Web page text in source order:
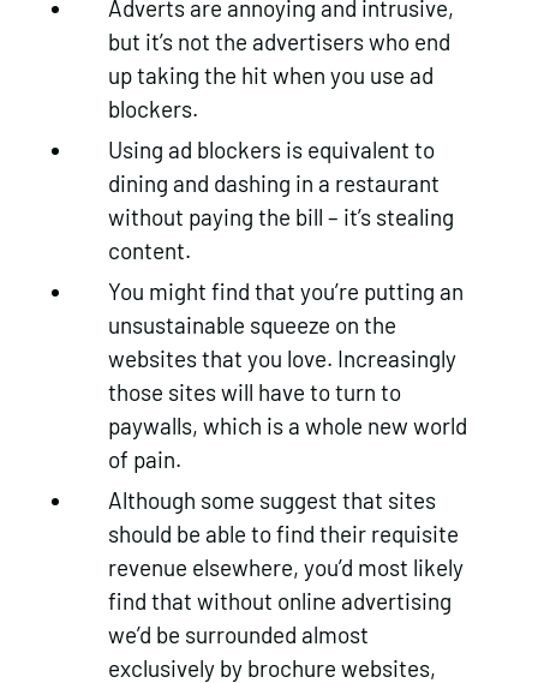
Adverts are annoying and intrusive,
but it’s not the advertisers who end
up taking the hit when you use ad
blockers.
Using ad blockers is equivalent to
dining and dashing in a restaurant
without paying the bill – it’s stealing
content.
You might find that you’re putting an
unsustainable squeeze on the
websites that you love. Increasingly
those sites will have to turn to
paywalls, which is a whole new world
of pain.
Although some suggest that sites
should be able to find their requisite
revenue elsewhere, you’d most likely
find that without online advertising
we’d be surrounded almost
exclusively by brochure websites,